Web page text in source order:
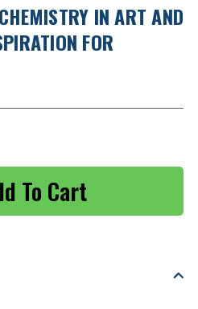
IN ART AND
FOR